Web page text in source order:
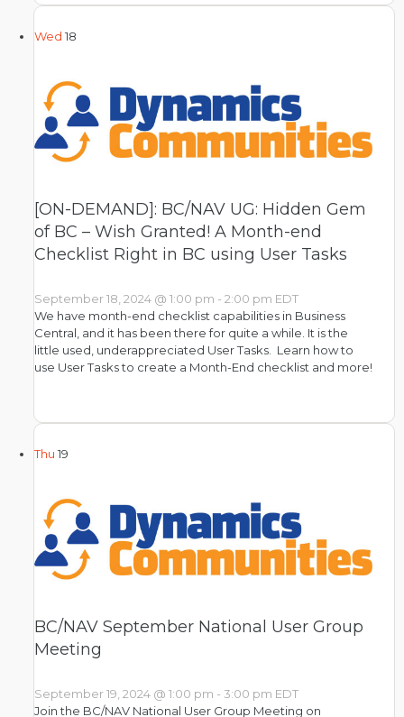
Wed 18
[ON-DEMAND]: BC/NAV UG: Hidden Gem
of BC – Wish Granted! A Month-end
Checklist Right in BC using User Tasks
September 18, 2024 @ 1:00 pm - 2:00 pm EDT
We have month-end checklist capabilities in Business
Central, and it has been there for quite a while. It is the
little used, underappreciated User Tasks. Learn how to
use User Tasks to create a Month-End checklist and more!
Thu 19
BC/NAV September National User Group
Meeting
September 19, 2024 @ 1:00 pm - 3:00 pm EDT
Join the BC/NAV National User Group Meeting on